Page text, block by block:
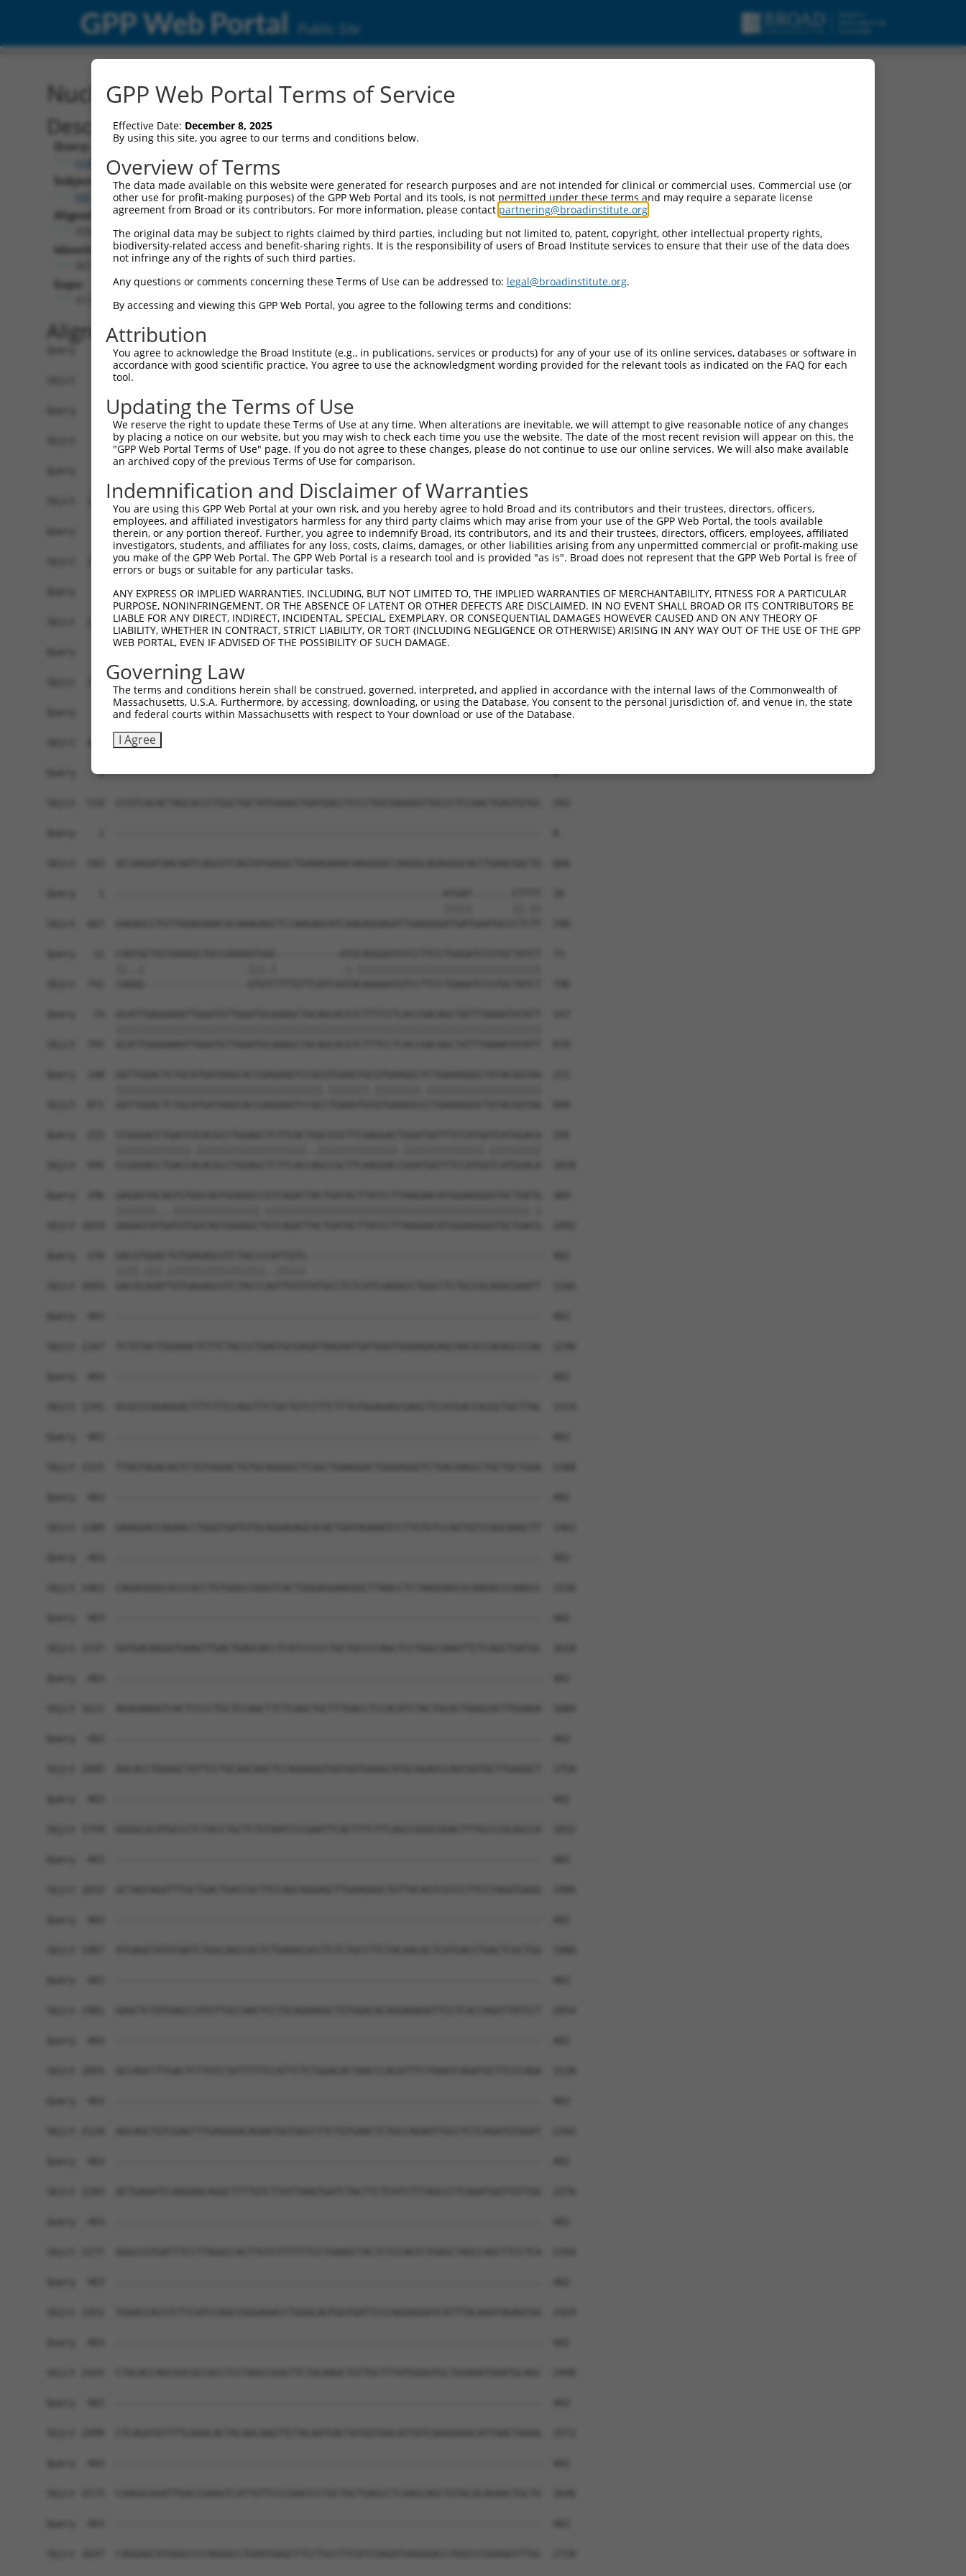
GPP Web Portal Public Site
Nucleotide Global Alignment
Description
Query:
ccsbBroadEn_10171
Subject:
XM_017011687.1
Aligned Length:
Identities:
Gaps:
Alignment
Query    1  --------------------------------------------------------------------------  0
                                                                                      
Sbjct    1  ATGTCTTCCCCGTTGCAAAGAGCTGTGGGAGATACCAAGAGGGCCTTGTCTGCATCTTCTAGTTCCTCTGCCAG  74

Query    1  --------------------------------------------------------------------------  0
                                                                                      
Sbjct   75  TCTACCCTTTGATGACAGGGACTCAAACCATACCTCAGAGGGGAATGGCGACTCTTTGTTAGCTGATGAAGACA  148

Query    1  --------------------------------------------------------------------------  0
                                                                                      
Sbjct  149  CTGACTTTGAAGACAGCTTGAATCGCAATGTGAAGAAGAGAGCAGCAAAACGACCACCGAAAACAACACCGGTG  222

Query    1  --------------------------------------------------------------------------  0
                                                                                      
Sbjct  223  GCAAAACATCCAAAGAAAGGGTCCCGAGTGGTACATCGTCATAGCCGGAAACAGTCAGAGCCACCAGCCAATGA  296

Query    1  --------------------------------------------------------------------------  0
                                                                                      
Sbjct  297  TCTTTTCAATGCTGTGAAAGCCGCCAAAAGTGACATGCAGGACTCGGGGGACTACCCTCTCATAGCTCCAGGTC  370

Query    1  --------------------------------------------------------------------------  0
                                                                                      
Sbjct  371  CATCCTGGAAGAAGTTCCAGGGCAGCTTCTGTGAATTTGTGAGGACATTGGTCTGTCAGTGCCAGTACAGCCTC  444

Query    1  --------------------------------------------------------------------------  0
                                                                                      
Sbjct  445  CTCTATGATGGCTTCCCTATGGACGACCTCATCTCCCTGCTCACTGGCCTCTCAGACTCACAAGTCCGCGCCTT  518

Query    1  --------------------------------------------------------------------------  0
                                                                                      
Sbjct  519  CCGTCACACTAGCACCCTGGCTGCTATGAAACTGATGACCTCCCTGGTAAAAGTTGCCCTCCAACTGAGTGTGC  592

Query    1  --------------------------------------------------------------------------  0
                                                                                      
Sbjct  593  ACCAAGATAACAATCAGCGTCAGTATGAGGCTGAAAGAAACAAGGGGCCAGGGCAGAGGGCACCTGAGCGGCTG  666

Query    1  ---------------------------------------------------------ATGAT-------CTTTT  10
                                                                     |||||       ||.||
Sbjct  667  GAGAGCCTGTTGGAGAAACGCAAAGAGCTCCAAGAGCATCAAGAGGAGATTGAGGGGATGATGAATGCCCTCTT  740

Query   11  CAATGCTGCGAAAGCTGCCAAAAGTGAC-----------ATGCAGGGATGTCCTTCCTGAGATCCGTGCTATCT  73
            ||..|                  |||.|           .|.||||||||||||||||||||||||||||||||
Sbjct  741  CAGGG------------------GTGTCTTTGTTCATCGGTACAGGGATGTCCTTCCTGAGATCCGTGCTATCT  796

Query   74  GCATTGAGGAAATTGGGTGTTGGATGCAAAGCTACAGCACGTCTTTCCTCACCGACAGCTATTTAAAATATATT  147
            ||||||||||||||||||||||||||||||||||||||||||||||||||||||||||||||||||||||||||
Sbjct  797  GCATTGAGGAAATTGGGTGTTGGATGCAAAGCTACAGCACGTCTTTCCTCACCGACAGCTATTTAAAATATATT  870

Query  148  GGTTGGACTCTGCATGATAAGCACCGAGAAGTCCGCGTGAAGTGCGTGAAGGCTCTGAAAGGGCTGTACGGTAA  221
            ||||||||||||||||||||||||||||||||||||.|||||||.||||||||.||||||||||||||||||||
Sbjct  871  GGTTGGACTCTGCATGATAAGCACCGAGAAGTCCGCCTGAAGTGTGTGAAGGCCCTGAAAGGGCTGTACGGTAA  944

Query  222  CCGGGACCTGACCGCACGCCTGGAGCTCTTCACTGGCCGCTTCAAGGACTGGATGGTTTCCATGATCATGGACA  295
            |||||||||||||.|||||||||||||||||||..||||||||||||||.||||||||||||||.|||||||||
Sbjct  945  CCGGGACCTGACCACACGCCTGGAGCTCTTCACCAGCCGCTTCAAGGACCGGATGGTTTCCATGGTCATGGACA  1018

Query  296  GAGAGTACAGTGTGGCAGTGGAGGCCGTCAGATTACTGATACTTATCCTTAAGAACATGGAAGGGGTGCTGATG  369
            |||||||...|||||||||||||||.||||||||||||||||||||||||||||||||||||||||||||||.|
Sbjct 1019  GAGAGTATGATGTGGCAGTGGAGGCTGTCAGATTACTGATACTTATCCTTAAGAACATGGAAGGGGTGCTGACG  1092

Query  370  GACGTGGACTGTGAGAGCGTCTACCCCATTGTG-----------------------------------------  402
            ||||.|||.|||||||||||||||||..|||||                                         
Sbjct 1093  GACGCGGATTGTGAGAGCGTCTACCCAGTTGTGTATGCCTCTCATCGAGGCCTGGCCTCTGCCGCAGGCGAATT  1166

Query  403  --------------------------------------------------------------------------  402
                                                                                      
Sbjct 1167  TCTGTACTGGAAACTCTTCTACCCTGAGTGCGAGATAAGAATGATGGGTGGAAGAGAGCAACGCCAGAGCCCAG  1240

Query  403  --------------------------------------------------------------------------  402
                                                                                      
Sbjct 1241  GCGCCCAGAGGACTTTCTTCCAGCTTCTGCTGTCCTTCTTTGTGGAGAGCGAGCTCCATGACCACGCTGCTTAC  1314

Query  403  --------------------------------------------------------------------------  402
                                                                                      
Sbjct 1315  TTAGTAGACAGTCTGTGGGACTGTGCAGGGGCTCGGCTGAAGGACTGGGAGGGTCTGACAAGCCTGCTGCTGGA  1388

Query  403  --------------------------------------------------------------------------  402
                                                                                      
Sbjct 1389  GAAGGACCAGAACCTGGGTGATGTGCAGGAGAGCACACTGATAGAAATCCTTGTGTCCAGTGCCCGGCAAGCTT  1462

Query  403  --------------------------------------------------------------------------  402
                                                                                      
Sbjct 1463  CAGAGGGGCACCCGCCTGTGGGCCGGGTCACTGGGAGGAAGGGCTTAACCTCTAAGGAGCGCAAGACCCAAGCC  1536

Query  403  --------------------------------------------------------------------------  402
                                                                                      
Sbjct 1537  GATGACAGGGTGAAGTTGACTGAGCACCTCATCCCCCTGCTGCCCCAGCTCCTGGCCAAGTTCTCAGCTGATGC  1610

Query  403  --------------------------------------------------------------------------  402
                                                                                      
Sbjct 1611  AGAGAAGGTCACTCCCCTGCTCCAGCTTCTCAGCTGCTTTGACCTCCACATCTACTGCACTGGGCGCTTGGAGA  1684

Query  403  --------------------------------------------------------------------------  402
                                                                                      
Sbjct 1685  AGCACCTGGAGCTGTTCCTGCAGCAACTCCAGGAGGTGGTGGTGAAGCATGCAGAGCCAGCGGTGCTTGAGGCT  1758

Query  403  --------------------------------------------------------------------------  402
                                                                                      
Sbjct 1759  GGGGCGCATGCCCTCTACCTGCTCTGTAATCCCGAATTCACTTTCTTCAGCCGGGCGGACTTTGCCCGCAGCCA  1832

Query  403  --------------------------------------------------------------------------  402
                                                                                      
Sbjct 1833  GCTAGTAGATTTGCTGACTGACCGCTTCCAGCAGGAGCTTGAAGAGCTGTTACAGTCGTCCTTCCTAGATGAGG  1906

Query  403  --------------------------------------------------------------------------  402
                                                                                      
Sbjct 1907  ATGAGGTATATAATCTGGCAGCCACTCTGAAACGCCTCTCTGCCTTCTACAACACTCATGACCTGACTCGCTGG  1980

Query  403  --------------------------------------------------------------------------  402
                                                                                      
Sbjct 1981  GAGCTCTATGAGCCATGTTGCCAACTCCTGCAGAAGGCTGTGGACACAGGAGAGGTTCCTCACCAGGTTATCCT  2054

Query  403  --------------------------------------------------------------------------  402
                                                                                      
Sbjct 2055  GCCAGCCTTGACTCTTGTCTATTTTTCCATTCTCTGGACACTAACCCACATTTCTAAATCAGATGCTTCCCAGA  2128

Query  403  --------------------------------------------------------------------------  402
                                                                                      
Sbjct 2129  AGCAGCTGTCGAGTTTGAGGGACAGAATGGTGGCCTTCTGTGAACTCTGCCAGAGTTGCCTCTCAGATGTGGAT  2202

Query  403  --------------------------------------------------------------------------  402
                                                                                      
Sbjct 2203  ACTGAGATCCAGGAGCAGGCTTTTGTCTTATTAAGTGATCTACTTCTCATCTTTAGCCCTCAGATGATTGTTGG  2276

Query  403  --------------------------------------------------------------------------  402
                                                                                      
Sbjct 2277  GGGCCGTGATTTCCTTAGGCCACTTGTCTTTTTTCCTGAAGCTACTCTCCAGTCTGAGCTAGCCAGCTTCCTCA  2350

Query  403  --------------------------------------------------------------------------  402
                                                                                      
Sbjct 2351  TGGACCACGTCTTCATCCAGCCGGGAGACCTGGGCAGTGGTGATTCCCAGGAGGATCATTTACAGATAGAGCGG  2424

Query  403  --------------------------------------------------------------------------  402
                                                                                      
Sbjct 2425  CTACACCAGCGGCGCCGCCTCCTAGCCGGGTTCTGCAAGCTGTTGCTTTATGGGGTGCTGGAGATGGATGCAGC  2498

Query  403  --------------------------------------------------------------------------  402
                                                                                      
Sbjct 2499  CTCAGATGTTTTCAAACACTACAACAAGTTCTACAATGACTATGGTGACATTATCAAGGAAACATTAACTAGAG  2572

Query  403  --------------------------------------------------------------------------  402
                                                                                      
Sbjct 2573  CAAGGCAGATTGACCGAAGTCATTGTTCCCGAATCCTGCTGCTGAGCCTCAAGCAGCTGTACACAGAACTGCTG  2646

Query  403  --------------------------------------------------------------------------  402
                                                                                      
Sbjct 2647  CAGGAGCATGGGCCC
GPP Web Portal Terms of Service
Effective Date: December 8, 2025
By using this site, you agree to our terms and conditions below.
Overview of Terms
The data made available on this website were generated for research purposes and are not intended for clinical or commercial uses. Commercial use (or
other use for profit-making purposes) of the GPP Web Portal and its tools, is not permitted under these terms and may require a separate license
agreement from Broad or its contributors. For more information, please contact partnering@broadinstitute.org
The original data may be subject to rights claimed by third parties, including but not limited to, patent, copyright, other intellectual property rights,
biodiversity-related access and benefit-sharing rights. It is the responsibility of users of Broad Institute services to ensure that their use of the data does
not infringe any of the rights of such third parties.
Any questions or comments concerning these Terms of Use can be addressed to: legal@broadinstitute.org.
By accessing and viewing this GPP Web Portal, you agree to the following terms and conditions:
Attribution
You agree to acknowledge the Broad Institute (e.g., in publications, services or products) for any of your use of its online services, databases or software in
accordance with good scientific practice. You agree to use the acknowledgment wording provided for the relevant tools as indicated on the FAQ for each
tool.
Updating the Terms of Use
We reserve the right to update these Terms of Use at any time. When alterations are inevitable, we will attempt to give reasonable notice of any changes
by placing a notice on our website, but you may wish to check each time you use the website. The date of the most recent revision will appear on this, the
"GPP Web Portal Terms of Use" page. If you do not agree to these changes, please do not continue to use our online services. We will also make available
an archived copy of the previous Terms of Use for comparison.
Indemnification and Disclaimer of Warranties
You are using this GPP Web Portal at your own risk, and you hereby agree to hold Broad and its contributors and their trustees, directors, officers,
employees, and affiliated investigators harmless for any third party claims which may arise from your use of the GPP Web Portal, the tools available
therein, or any portion thereof. Further, you agree to indemnify Broad, its contributors, and its and their trustees, directors, officers, employees, affiliated
investigators, students, and affiliates for any loss, costs, claims, damages, or other liabilities arising from any unpermitted commercial or profit-making use
you make of the GPP Web Portal. The GPP Web Portal is a research tool and is provided "as is". Broad does not represent that the GPP Web Portal is free of
errors or bugs or suitable for any particular tasks.
ANY EXPRESS OR IMPLIED WARRANTIES, INCLUDING, BUT NOT LIMITED TO, THE IMPLIED WARRANTIES OF MERCHANTABILITY, FITNESS FOR A PARTICULAR
PURPOSE, NONINFRINGEMENT, OR THE ABSENCE OF LATENT OR OTHER DEFECTS ARE DISCLAIMED. IN NO EVENT SHALL BROAD OR ITS CONTRIBUTORS BE
LIABLE FOR ANY DIRECT, INDIRECT, INCIDENTAL, SPECIAL, EXEMPLARY, OR CONSEQUENTIAL DAMAGES HOWEVER CAUSED AND ON ANY THEORY OF
LIABILITY, WHETHER IN CONTRACT, STRICT LIABILITY, OR TORT (INCLUDING NEGLIGENCE OR OTHERWISE) ARISING IN ANY WAY OUT OF THE USE OF THE GPP
WEB PORTAL, EVEN IF ADVISED OF THE POSSIBILITY OF SUCH DAMAGE.
Governing Law
The terms and conditions herein shall be construed, governed, interpreted, and applied in accordance with the internal laws of the Commonwealth of
Massachusetts, U.S.A. Furthermore, by accessing, downloading, or using the Database, You consent to the personal jurisdiction of, and venue in, the state
and federal courts within Massachusetts with respect to Your download or use of the Database.
I Agree